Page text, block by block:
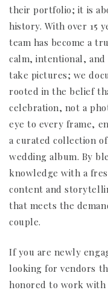
their portfolio; it is
history. With over 15
team has become a
calm, intentional,
take pictures; we
rooted in the belief
celebration, not a
eye to every frame,
a curated collection
wedding album. By
knowledge with a
content and
that meets the
couple.
If you are newly
looking for vendors
honored to work with